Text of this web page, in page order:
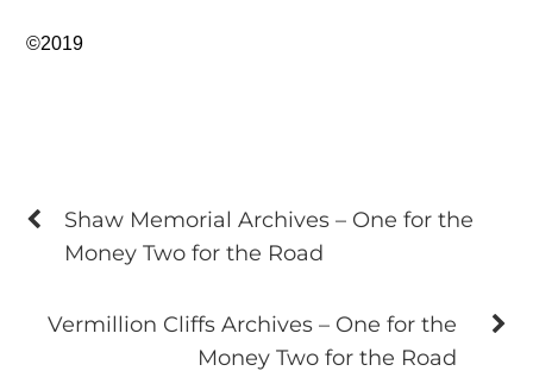
©2019
Shaw Memorial Archives – One for the
Money Two for the Road
Vermillion Cliffs Archives – One for the
Money Two for the Road